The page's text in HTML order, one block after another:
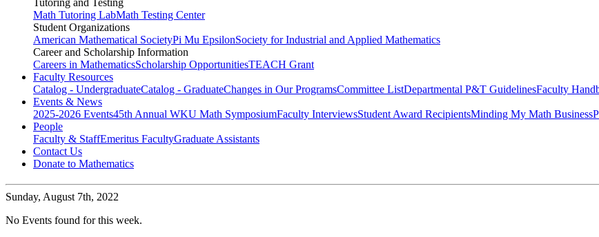
Tutoring and Testing
Math Tutoring LabMath Testing Center
Student Organizations
American Mathematical SocietyPi Mu EpsilonSociety for Industrial and Applied Mathematics
Career and Scholarship Information
Careers in MathematicsScholarship OpportunitiesTEACH Grant
Faculty Resources
Catalog - UndergraduateCatalog - GraduateChanges in Our ProgramsCommittee ListDepartmental P&T GuidelinesFaculty
Events & News
2025-2026 Events45th Annual WKU Math SymposiumFaculty InterviewsStudent Award RecipientsMinding My Math Business
People
Faculty & StaffEmeritus FacultyGraduate Assistants
Contact Us
Donate to Mathematics
Sunday, August 7th, 2022
No Events found for this week.